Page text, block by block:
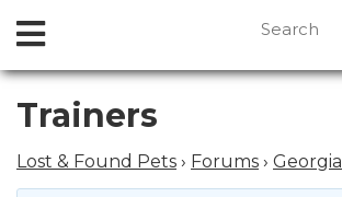
Skip
content
Open
Menu
for:
Trainers
Lost & Found Pets › Forums › Georgia